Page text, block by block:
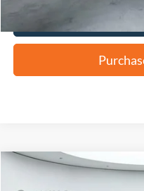
BMW X4xDrive30i
Compare Vehicle